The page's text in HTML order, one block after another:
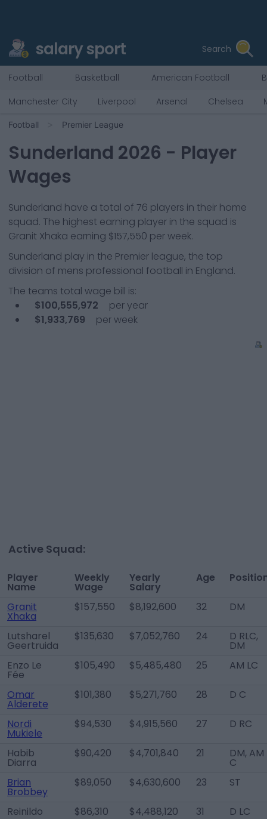
salary sport Search
Football Basketball American Football
Manchester City
Liverpool Arsenal Chelsea
Football Premier League
Sunderland 2026 - Player
Wages
Sunderland have a total of 76 players in their home
squad. The highest earning player in the squad is
Granit Xhaka earning $157,550 per week.
Sunderland play in the Premier league, the top
division of mens professional football in England.
The teams total wage bill is:
$100,555,972
per year
$1,933,769
per week
Active Squad:
Player
Name
Weekly
Wage
Yearly
Salary
Age
Granit
Xhaka
$157,550 $8,192,600 32 DM
Lutsharel
Geertruida
$135,630 $7,052,760 24 D RLC,
DM
Enzo Le
Fée
$105,490 $5,485,480 25 AM LC
Omar
Alderete
$101,380 $5,271,760 28 D C
Nordi
Mukiele
$94,530 $4,915,560 27 D RC
Habib
Diarra
$90,420 $4,701,840 21 DM, AM
C
Brian
Brobbey
$89,050 $4,630,600 23 ST
Reinildo $86,310 $4,488,120 31
D LC